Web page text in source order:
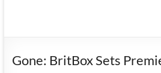
Gone: BritBox Sets